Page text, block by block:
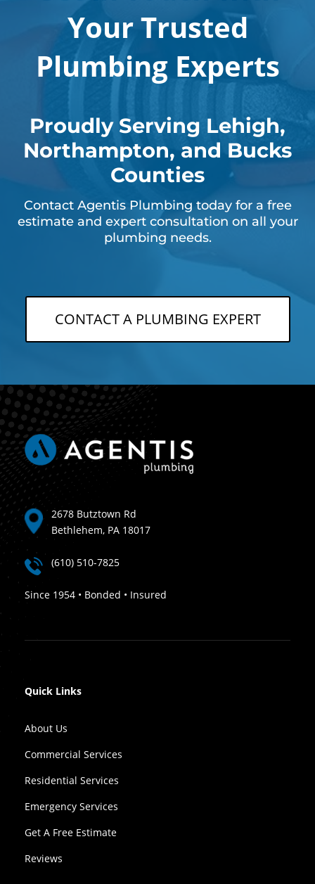
Your Trusted
Plumbing Experts
Proudly Serving Lehigh,
Northampton, and Bucks
Counties
Contact Agentis Plumbing today for a free
estimate and expert consultation on all your
plumbing needs.
CONTACT A PLUMBING EXPERT
2678 Butztown Rd
Bethlehem, PA 18017
(610) 510-7825
Since 1954 • Bonded • Insured
Quick Links
About Us
Commercial Services
Residential Services
Emergency Services
Get A Free Estimate
Reviews